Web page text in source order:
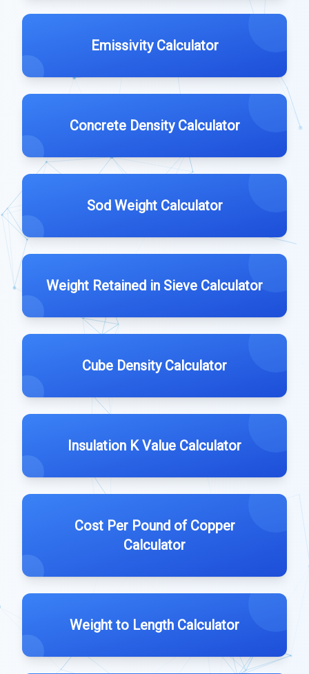
Emissivity Calculator
Concrete Density Calculator
Sod Weight Calculator
Weight Retained in Sieve Calculator
Cube Density Calculator
Insulation K Value Calculator
Cost Per Pound of Copper
Calculator
Weight to Length Calculator